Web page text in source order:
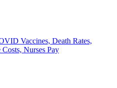
Vaccines, Death Rates,
Nurses Pay